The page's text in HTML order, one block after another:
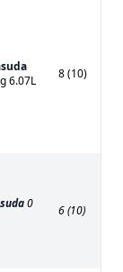
6.07L
8 (10)
0
6 (10)